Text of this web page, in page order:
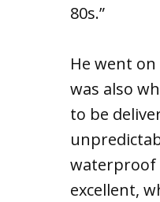
80s.”
He went
was also
to be
waterproof
excellent,